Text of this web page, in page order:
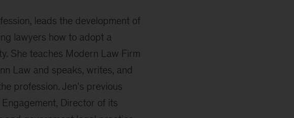
leads the development of
lawyers how to adopt a
She teaches Modern Law Firm
Law and speaks, writes, and
profession. Jen's previous
Director of its